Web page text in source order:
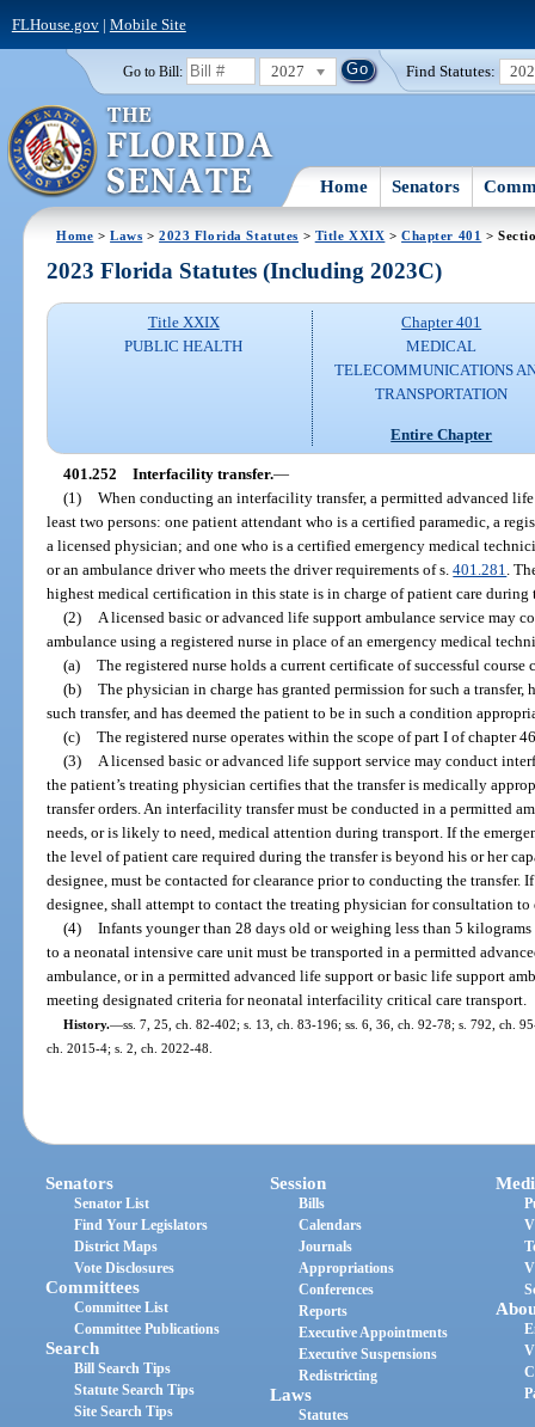
FLHouse.gov| Mobile Site
Go to Bill: 2027 Find Statutes:
Home Senators
Home >Laws >2023 Florida Statutes > Title XXIX >Chapter 401 >
2023 Florida Statutes (Including 2023C)
Title XXIX
PUBLIC HEALTH
Chapter 401
MEDICAL
TELECOMMUNICATIONS
TRANSPORTATION
Entire Chapter
401.252 Interfacility transfer.—
(1) When conducting an interfacility transfer, a permitted advanced
least two persons: one patient attendant who is a certified paramedic, a
a licensed physician; and one who is a certified emergency medical
or an ambulance driver who meets the driver requirements of s.401.281 .
highest medical certification in this state is in charge of patient care
(2)
A licensed basic or advanced life support ambulance service may
ambulance using a registered nurse in place of an emergency medical
(a) The registered nurse holds a current certificate of successful
(b) The physician in charge has granted permission for such a
such transfer, and has deemed the patient to be in such a condition
(c) The registered nurse operates within the scope of part I of chapter
(3)
A licensed basic or advanced life support service may conduct
the patient’s treating physician certifies that the transfer is medically
transfer orders. An interfacility transfer must be conducted in a permitted
needs, or is likely to need, medical attention during transport. If the
the level of patient care required during the transfer is beyond his or her
designee, must be contacted for clearance prior to conducting the transfer.
designee, shall attempt to contact the treating physician for consultation to
(4) Infants younger than 28 days old or weighing less than 5
to a neonatal intensive care unit must be transported in a permitted
ambulance, or in a permitted advanced life support or basic life support
meeting designated criteria for neonatal interfacility critical care transport.
History.—ss. 7, 25, ch. 82-402; s. 13, ch. 83-196; ss. 6, 36, ch. 92-78; s. 792, ch.
ch. 2015-4; s. 2, ch. 2022-48.
Senators
Senator List
Find Your Legislators
District Maps
Vote Disclosures
Committees
Committee List
Committee Publications
Search
Bill Search Tips
Statute Search Tips
Site Search Tips
Session
Bills
Calendars
Journals
Appropriations
Conferences
Reports
Executive Appointments
Executive Suspensions
Redistricting
Laws
Statutes